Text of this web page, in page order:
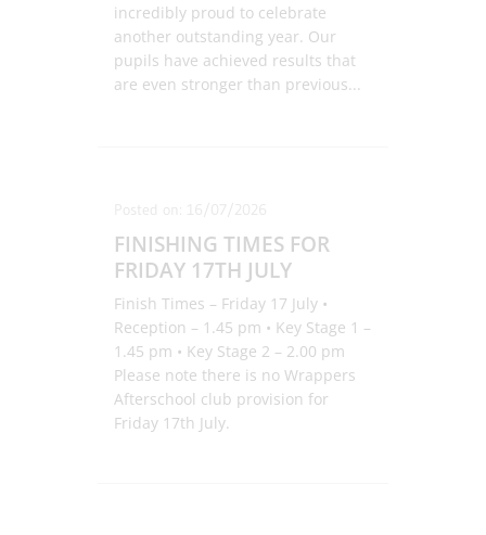
incredibly proud to celebrate
another outstanding year. Our
pupils have achieved results that
are even stronger than previous...
Posted on: 16/07/2026
FINISHING TIMES FOR
FRIDAY 17TH JULY
Finish Times – Friday 17 July •
Reception – 1.45 pm • Key Stage 1 –
1.45 pm • Key Stage 2 – 2.00 pm
Please note there is no Wrappers
Afterschool club provision for
Friday 17th July.